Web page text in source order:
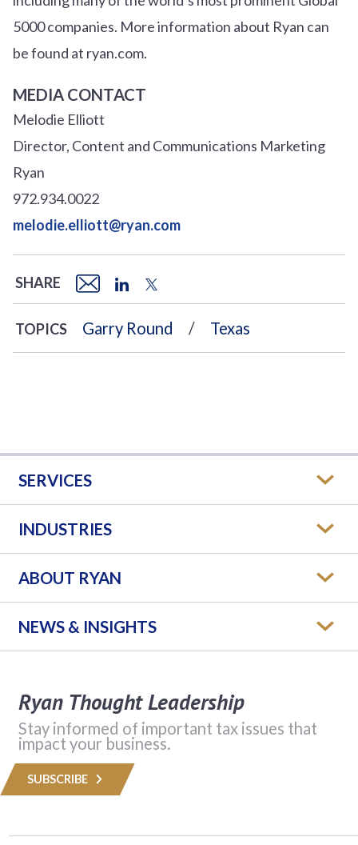
5000 companies. More information about Ryan can
be found at ryan.com.
MEDIA CONTACT
Melodie Elliott
Director, Content and Communications Marketing
Ryan
972.934.0022
melodie.elliott@ryan.com
SHARE
TOPICS Garry Round Texas
SERVICES
INDUSTRIES
ABOUT RYAN
NEWS & INSIGHTS
Ryan Thought Leadership
Stay informed of important tax issues that
impact your business.
SUBSCRIBE